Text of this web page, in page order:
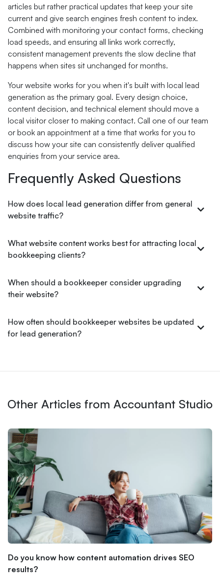
articles but rather practical updates that keep your site
current and give search engines fresh content to index.
Combined with monitoring your contact forms, checking
load speeds, and ensuring all links work correctly,
consistent management prevents the slow decline that
happens when sites sit unchanged for months.
Your website works for you when it's built with local lead
generation as the primary goal. Every design choice,
content decision, and technical element should move a
local visitor closer to making contact. Call one of our team
or book an appointment at a time that works for you to
discuss how your site can consistently deliver qualified
enquiries from your service area.
Frequently Asked Questions
How does local lead generation differ from general
website traffic?
What website content works best for attracting local
bookkeeping clients?
When should a bookkeeper consider upgrading
their website?
How often should bookkeeper websites be updated
for lead generation?
Other Articles from Accountant Studio
Do you know how content automation drives SEO
results?